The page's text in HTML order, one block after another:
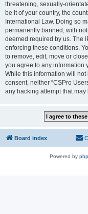
threatening, sexually-
be it of your country, the
International Law. Doing so
permanently banned, with
deemed required by us. The
enforcing these conditions.
to remove, edit, move or
you agree to any information
While this information will
consent, neither “CSPro
any hacking attempt that
Board index
Powered by